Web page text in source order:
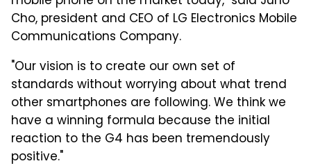
Cho, president and CEO of LG Electronics Mobile
Communications Company.
"Our vision is to create our own set of
standards without worrying about what trend
other smartphones are following. We think we
have a winning formula because the initial
reaction to the G4 has been tremendously
positive."